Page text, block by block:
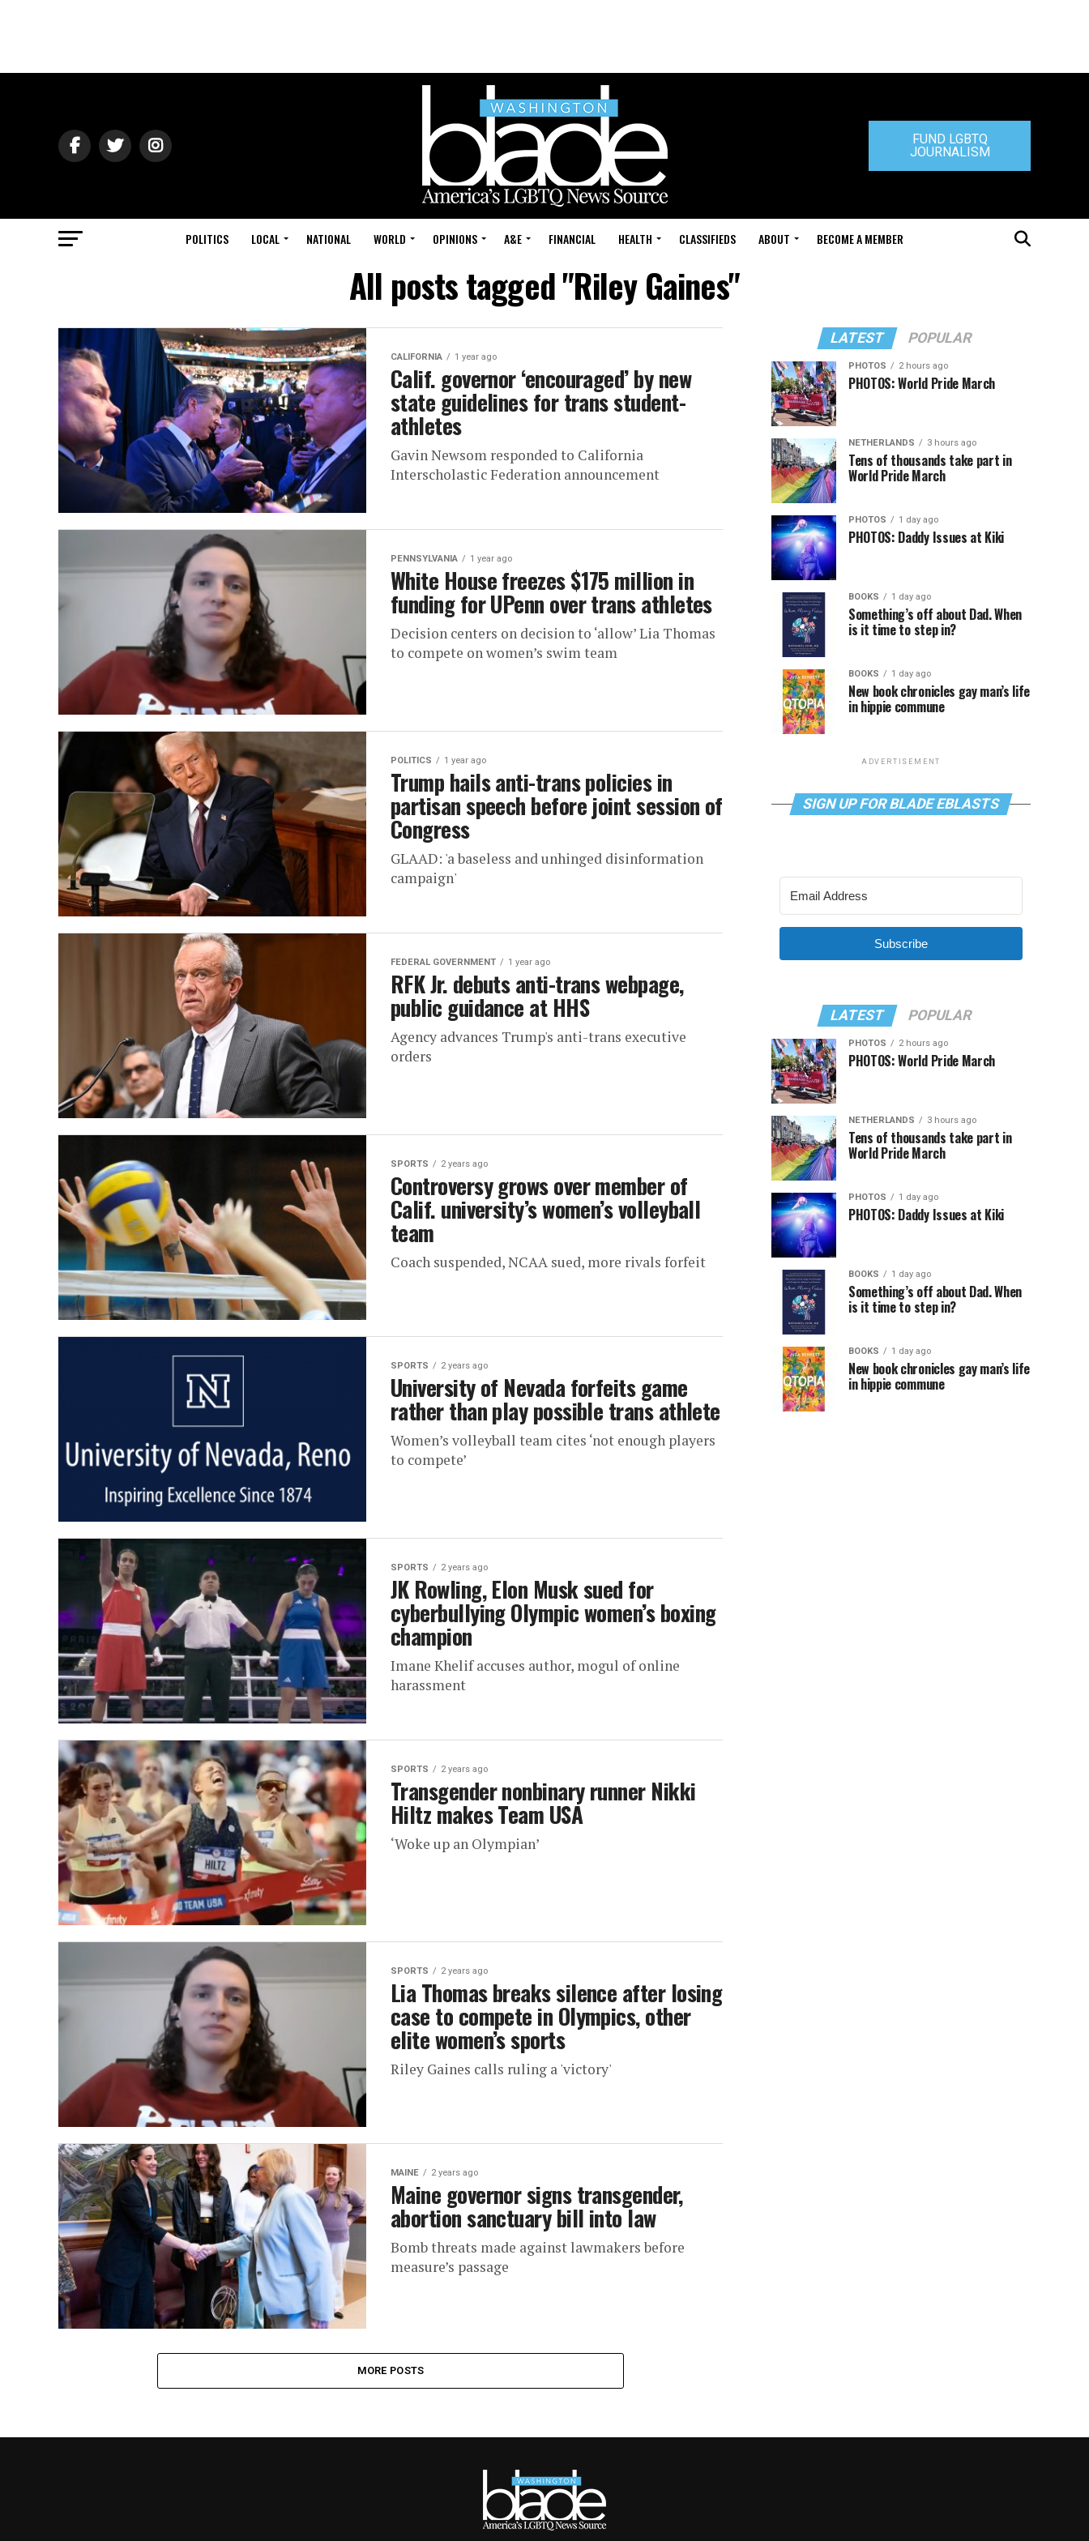
FUND LGBTQ
JOURNALISM
POLITICS LOCAL NATIONAL WORLD OPINIONS A&E FINANCIAL HEALTH CLASSIFIEDS ABOUT BECOME A MEMBER
All posts tagged "Riley Gaines"
CALIFORNIA 1 year ago
Calif. governor ‘encouraged’ by new
state guidelines for trans student-
athletes
Gavin Newsom responded to California
Interscholastic Federation announcement
PENNSYLVANIA 1 year ago
White House freezes $175 million in
funding for UPenn over trans athletes
Decision centers on decision to ‘allow’ Lia Thomas
to compete on women’s swim team
POLITICS 1 year ago
Trump hails anti-trans policies in
partisan speech before joint session of
Congress
GLAAD: 'a baseless and unhinged disinformation
campaign'
FEDERAL GOVERNMENT 1 year ago
RFK Jr. debuts anti-trans webpage,
public guidance at HHS
Agency advances Trump's anti-trans executive
orders
SPORTS 2 years ago
Controversy grows over member of
Calif. university’s women’s volleyball
team
Coach suspended, NCAA sued, more rivals forfeit
SPORTS 2 years ago
University of Nevada forfeits game
rather than play possible trans athlete
Women’s volleyball team cites ‘not enough players
to compete’
SPORTS 2 years ago
JK Rowling, Elon Musk sued for
cyberbullying Olympic women’s boxing
champion
Imane Khelif accuses author, mogul of online
harassment
SPORTS 2 years ago
Transgender nonbinary runner Nikki
Hiltz makes Team USA
‘Woke up an Olympian’
SPORTS 2 years ago
Lia Thomas breaks silence after losing
case to compete in Olympics, other
elite women’s sports
Riley Gaines calls ruling a 'victory'
MAINE 2 years ago
Maine governor signs transgender,
abortion sanctuary bill into law
Bomb threats made against lawmakers before
measure’s passage
MORE POSTS
LATEST POPULAR
PHOTOS 2 hours ago
PHOTOS: World Pride March
NETHERLANDS 3 hours ago
Tens of thousands take part in
World Pride March
PHOTOS 1 day ago
PHOTOS: Daddy Issues at Kiki
BOOKS 1 day ago
Something’s off about Dad. When
is it time to step in?
BOOKS 1 day ago
New book chronicles gay man’s life
in hippie commune
ADVERTISEMENT
SIGN UP FOR BLADE EBLASTS
Subscribe
LATEST POPULAR
PHOTOS 2 hours ago
PHOTOS: World Pride March
NETHERLANDS 3 hours ago
Tens of thousands take part in
World Pride March
PHOTOS 1 day ago
PHOTOS: Daddy Issues at Kiki
BOOKS 1 day ago
Something’s off about Dad. When
is it time to step in?
BOOKS 1 day ago
New book chronicles gay man’s life
in hippie commune